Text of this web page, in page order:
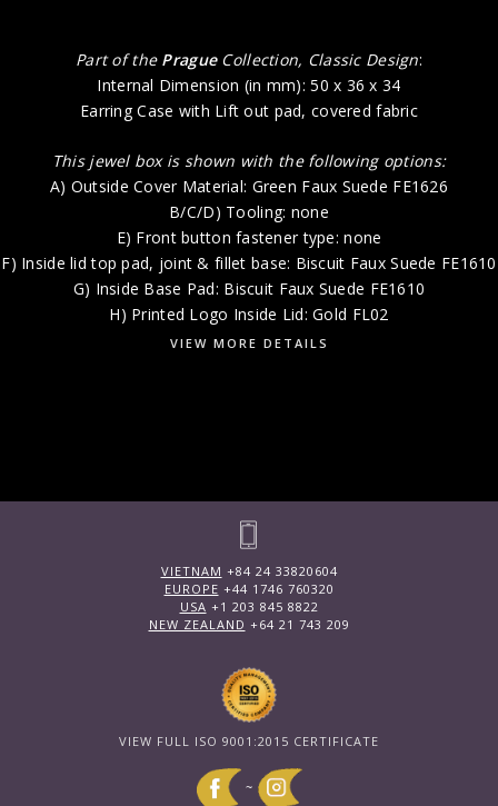
Part of the Prague Collection, Classic Design:
Internal Dimension (in mm): 50 x 36 x 34
Earring Case with Lift out pad, covered fabric
This jewel box is shown with the following options:
A) Outside Cover Material: Green Faux Suede FE1626
B/C/D) Tooling: none
E) Front button fastener type: none
F) Inside lid top pad, joint & fillet base: Biscuit Faux Suede FE1610
G) Inside Base Pad: Biscuit Faux Suede FE1610
H) Printed Logo Inside Lid: Gold FL02
VIEW MORE DETAILS
VIETNAM +84 24 33820604
EUROPE +44 1746 760320
USA +1 203 845 8822
NEW ZEALAND +64 21 743 209
VIEW FULL ISO 9001:2015 CERTIFICATE
~